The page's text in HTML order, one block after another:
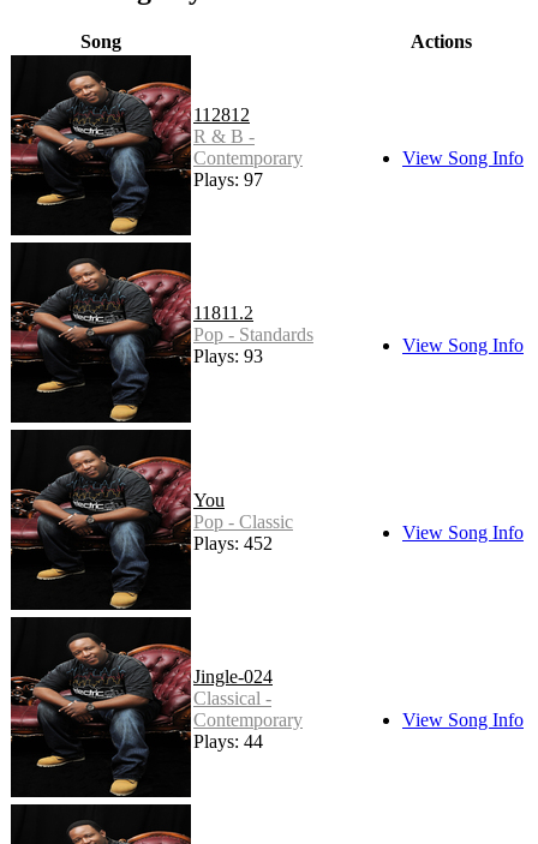
Song Actions
112812
R & B -
Contemporary
Plays: 97
View Song Info
11811.2
Pop - Standards
Plays: 93
View Song Info
You
Pop - Classic
Plays: 452
View Song Info
Jingle-024
Classical -
Contemporary
Plays: 44
View Song Info